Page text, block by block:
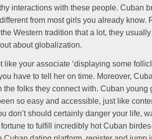
interactions with these people. Cuban
from most girls you already know.
Western tradition that a lot, they
about globalization.
like your associate ‘displaying some
have to tell her on time. Moreover,
the folks they connect with. Cuban young
so easy and accessible, just like
don’t should certainly danger your life,
to fulfill incredibly hot Cuban